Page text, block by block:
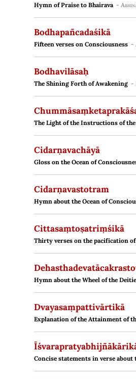
Hymn of Praise to Bhairava -
Bodhapañcadaśikā
Fifteen verses on Consciousness -
Bodhavilāsaḥ
The Shining Forth of Awakening -
The Light of the Instructions of
Cidarṇavachāyā
Gloss on the Ocean of
Cidarṇavastotram
Hymn about the Ocean of
Cittasaṃtoṣatriṃśikā
Thirty verses on the pacification
Hymn about the Wheel of the
Dvayasaṃpattivārtikā
Explanation of the Attainment of
Concise statements in verse